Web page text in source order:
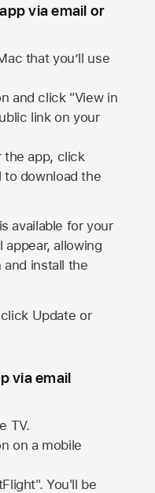
via email or
that you’ll use
and click "View in
link on your
the app, click
download the
available for your
allowing
install the
Update or
via email
TV.
on a mobile
You'll be